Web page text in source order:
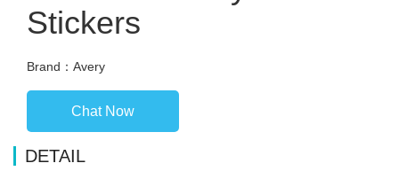
Stickers
Brand：Avery
Chat Now
DETAIL